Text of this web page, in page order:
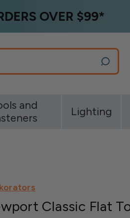
OVER $99*
and
Lighting
Classic Flat